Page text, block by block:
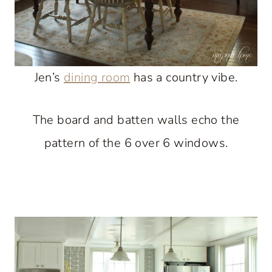
Jen’s dining room has a country vibe.
The board and batten walls echo the
pattern of the 6 over 6 windows.